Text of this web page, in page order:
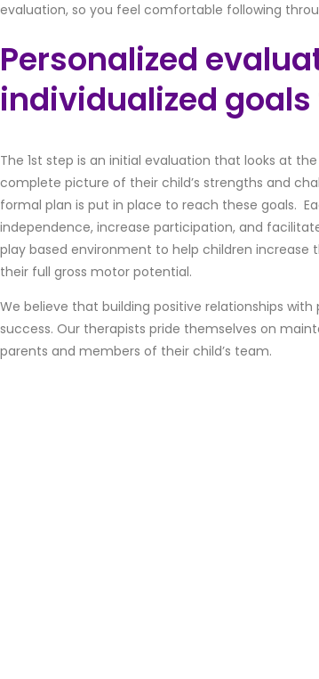
evaluation, so you feel comfortable following
Personalized
individualized
The 1st step is an initial evaluation that looks at
complete picture of their child’s strengths and
formal plan is put in place to reach these goals.
independence, increase participation, and
play based environment to help children
their full gross motor potential.
We believe that building positive relationships
success. Our therapists pride themselves on
parents and members of their child’s team.